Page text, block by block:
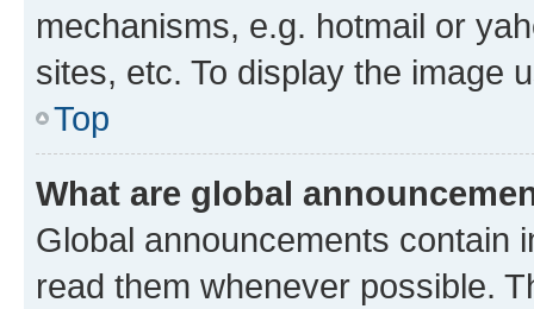
mechanisms, e.g. hotmail or
sites, etc. To display the image
Top
What are global
Global announcements contain
read them whenever possible.